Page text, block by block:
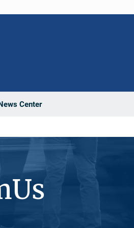
Center